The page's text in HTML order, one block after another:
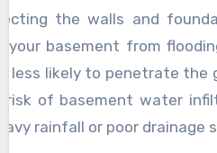
the walls and
your basement from
less likely to penetrate the
risk of basement water
rainfall or poor drainage